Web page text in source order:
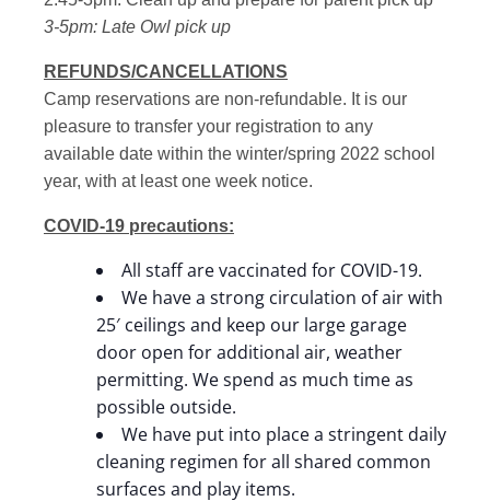
3-5pm: Late Owl pick up
REFUNDS/CANCELLATIONS
Camp reservations are non-refundable. It is our
pleasure to transfer your registration to any
available date within the winter/spring 2022 school
year, with at least one week notice.
COVID-19 precautions:
All staff are vaccinated for COVID-19.
We have a strong circulation of air with
25′ ceilings and keep our large garage
door open for additional air, weather
permitting. We spend as much time as
possible outside.
We have put into place a stringent daily
cleaning regimen for all shared common
surfaces and play items.